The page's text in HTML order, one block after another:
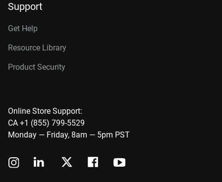
Support
Get Help
Resource Library
Product Security
Online Store Support:
CA +1 (855) 799-5529
Monday — Friday, 8am — 5pm PST